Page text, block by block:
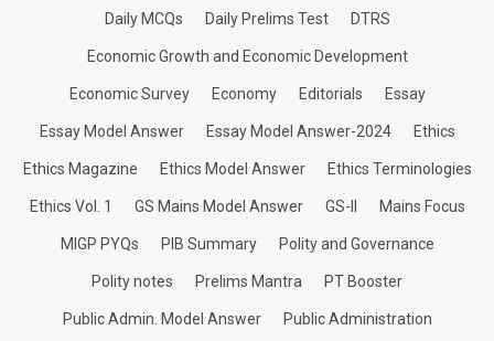
Daily MCQs Daily Prelims Test DTRS
Economic Growth and Economic Development
Economic Survey Economy Editorials Essay
Essay Model Answer Essay Model Answer-2024 Ethics
Ethics Magazine Ethics Model Answer Ethics Terminologies
Ethics Vol. 1 GS Mains Model Answer GS-II Mains Focus
MIGP PYQs PIB Summary Polity and Governance
Polity notes Prelims Mantra PT Booster
Public Admin. Model Answer Public Administration